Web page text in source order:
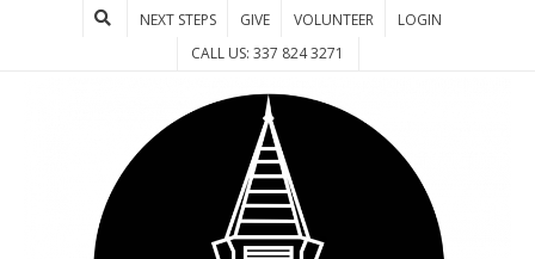
NEXT STEPS GIVE VOLUNTEER
LOGIN
CALL US: 337 824 3271